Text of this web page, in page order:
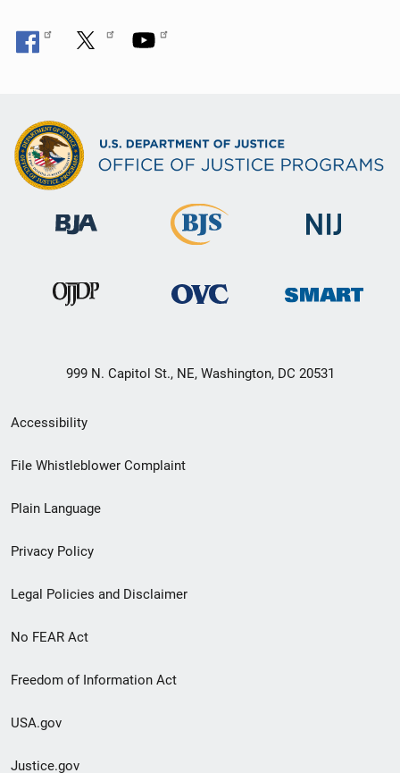
999 N. Capitol St., NE, Washington, DC 20531
Secondary
Footer
menu
Accessibility
File Whistleblower Complaint
Plain Language
Privacy Policy
Legal Policies and Disclaimer
No FEAR Act
Freedom of Information Act
USA.gov
Justice.gov